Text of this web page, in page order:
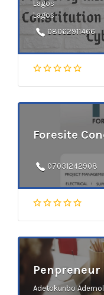
Lagos
Lagos
08062911466
Foresite
07031242908
Penpreneur
Adetokunbo